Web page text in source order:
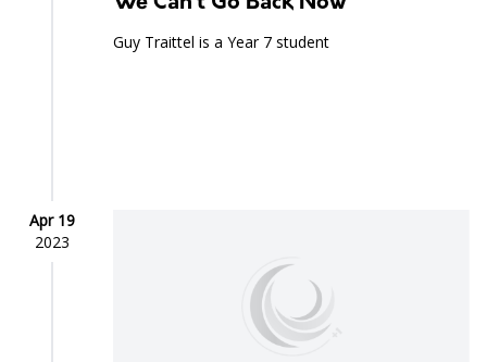
Guy Traittel is a Year 7 student
Apr 19
2023